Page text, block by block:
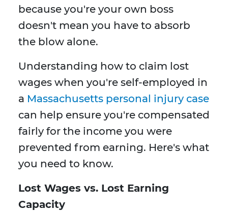
because you're your own boss
doesn't mean you have to absorb
the blow alone.
Understanding how to claim lost
wages when you're self-employed in
a Massachusetts personal injury case
can help ensure you're compensated
fairly for the income you were
prevented from earning. Here's what
you need to know.
Lost Wages vs. Lost Earning
Capacity